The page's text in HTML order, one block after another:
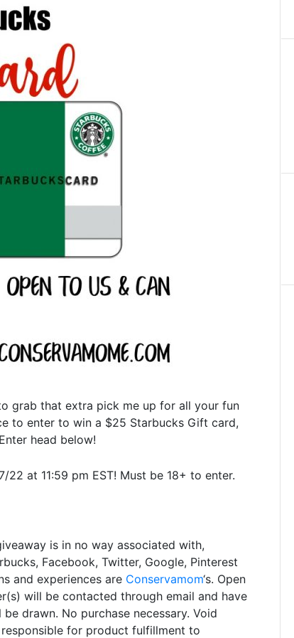
grab that extra pick me up for all your fun
to enter to win a $25 Starbucks Gift card,
head below!
at 11:59 pm EST! Must be 18+ to enter.
is in no way associated with,
Facebook, Twitter, Google, Pinterest
and experiences are Conservamom‘s. Open
will be contacted through email and have
drawn. No purchase necessary. Void
for product fulfillment to